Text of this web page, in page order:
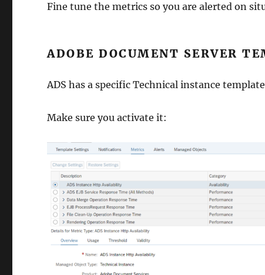
Fine tune the metrics so you are alerted on
ADOBE DOCUMENT SERVER
ADS has a specific Technical instance
Make sure you activate it: